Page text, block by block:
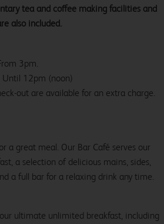
tea and coffee making facilities and
also included.
3pm.
Until 12pm (noon)
out are available for an extra charge.
a great meal. Our Bar Café serves our
a selection of delicious mains, sides,
a full bar for a relaxing drink any time.
ultimate unlimited breakfast, including